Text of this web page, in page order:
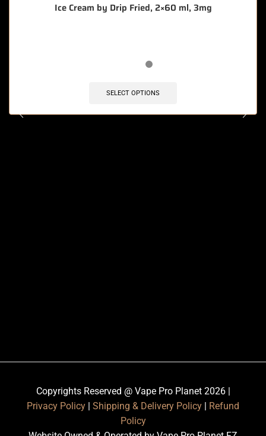
Ice Cream by Drip Fried, 2×60 ml, 3mg
SELECT OPTIONS
Copyrights Reserved @ Vape Pro Planet 2026 |
Privacy Policy | Shipping & Delivery Policy | Refund
Policy